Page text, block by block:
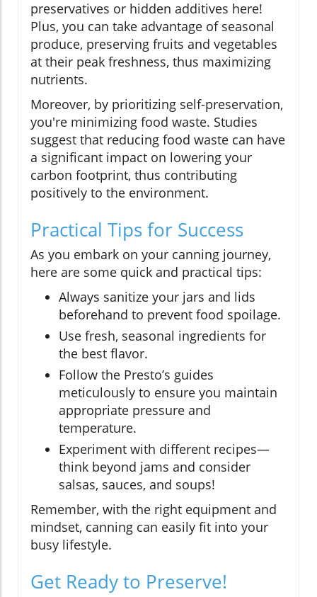
preservatives or hidden additives here!
Plus, you can take advantage of seasonal
produce, preserving fruits and vegetables
at their peak freshness, thus maximizing
nutrients.
Moreover, by prioritizing self-preservation,
you're minimizing food waste. Studies
suggest that reducing food waste can have
a significant impact on lowering your
carbon footprint, thus contributing
positively to the environment.
Practical Tips for Success
As you embark on your canning journey,
here are some quick and practical tips:
Always sanitize your jars and lids
beforehand to prevent food spoilage.
Use fresh, seasonal ingredients for
the best flavor.
Follow the Presto’s guides
meticulously to ensure you maintain
appropriate pressure and
temperature.
Experiment with different recipes—
think beyond jams and consider
salsas, sauces, and soups!
Remember, with the right equipment and
mindset, canning can easily fit into your
busy lifestyle.
Get Ready to Preserve!